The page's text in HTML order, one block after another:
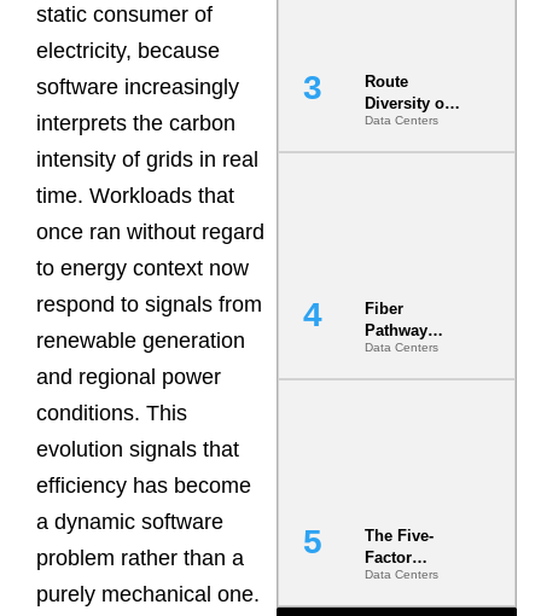
static consumer of
electricity, because
software increasingly
interprets the carbon
intensity of grids in real
time. Workloads that
once ran without regard
to energy context now
respond to signals from
renewable generation
and regional power
conditions. This
evolution signals that
efficiency has become
a dynamic software
problem rather than a
purely mechanical one.
Route
Diversity on
Paper vs.
Route
Data Centers
Fiber
Pathway
Redundancy
Is India’s
Data Centers
The Five-
Factor
Underwriting
Model Is
Data Centers